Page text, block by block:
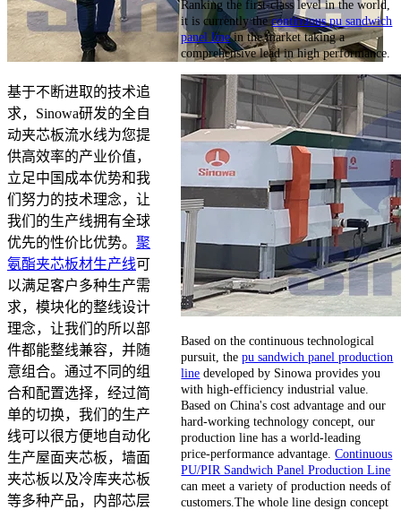
基于不断进取的技术追
求，Sinowa研发的全自
动夹芯板流水线为您提
供高效率的产业价值，
立足中国成本优势和我
们努力的技术理念，让
我们的生产线拥有全球
优先的性价比优势。 聚
氨酯夹芯板材生产线可
以满足客户多种生产需
求，模块化的整线设计
理念，让我们的所以部
件都能整线兼容，并随
意组合。通过不同的组
合和配置选择，经过简
单的切换，我们的生产
线可以很方便地自动化
生产屋面夹芯板，墙面
夹芯板以及冷库夹芯板
等多种产品，内部芯层
Ranking the first-class level in the world,
it is currently thecontinuous pu sandwich
panel linein the market taking a
comprehensive lead in high performance.
Based on the continuous technological
pursuit, thepu sandwich panel production
line developed by Sinowa provides you
with high-efficiency industrial value.
Based on China's cost advantage and our
hard-working technology concept, our
production line has a world-leading
price-performance advantage.Continuous
PU/PIR Sandwich Panel Production Line
can meet a variety of production needs of
customers.The whole line design concept